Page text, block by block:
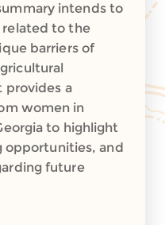
intends to
related to the
barriers of
provides a
women in
to highlight
opportunities, and
future